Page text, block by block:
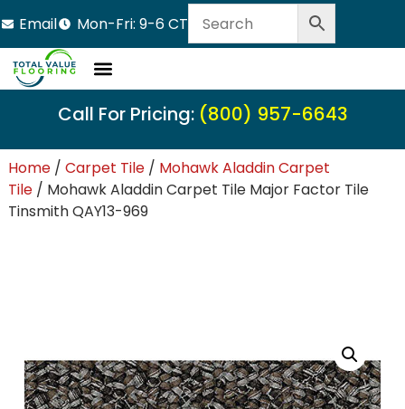
Email Mon-Fri: 9-6 CT
Call For Pricing: (800) 957-6643
Home/ Carpet Tile/ Mohawk Aladdin Carpet
Tile/ Mohawk Aladdin Carpet Tile Major Factor Tile
Tinsmith QAY13-969